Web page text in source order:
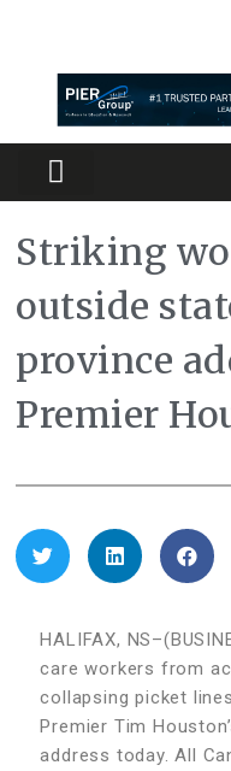
Striking
outside
province
Premier
HALIFAX,
care workers from
collapsing picket
Premier Tim
address today. All